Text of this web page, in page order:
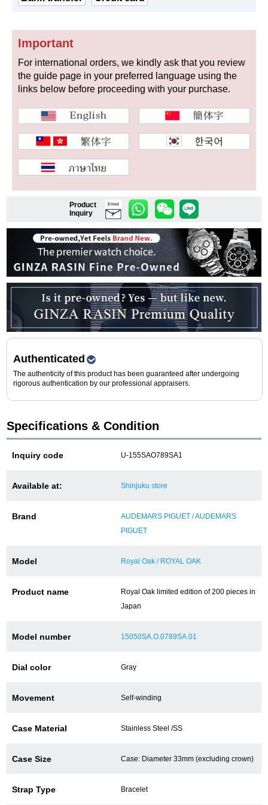
Warranty and after-sales service
Gift wrapping service
Watch size adjustment service
Store pickup service
Store delivery service
Sell & Trade-in
Purchase and trade-in here
Watch Buying Salon
50,000 yen coupon for purchasers only
Battery replacement
About GINZA RASIN
Customer Reviews
GINZA RASIN's pre-owned watches
Store Information
Important
For international orders, we kindly ask that you review
the guide page in your preferred language using the
links below before proceeding with your purchase.
Product
Inquiry
Email
Authenticated
The authenticity of this product has been guaranteed after undergoing
rigorous authentication by our professional appraisers.
Specifications & Condition
Inquiry code U-155SAO789SA1
Available at: Shinjuku store
Brand
AUDEMARS PIGUET / AUDEMARS
PIGUET
Model Royal Oak / ROYAL OAK
Product name
Royal Oak limited edition of 200 pieces in
Japan
Model number 15050SA.O.0789SA.01
Dial color Gray
Movement Self-winding
Case Material Stainless Steel /SS
Case Size Case: Diameter 33mm (excluding crown)
Strap Type Bracelet